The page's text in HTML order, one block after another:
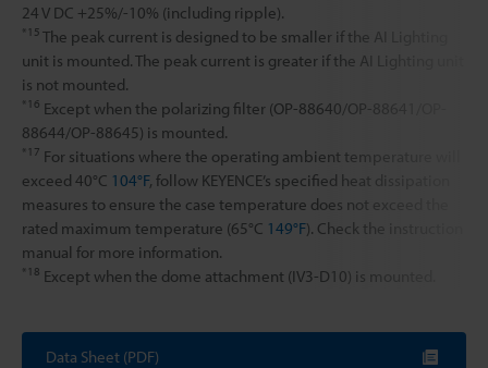
24 V DC +25%/-10% (including ripple).
*15 The peak current is designed to be smaller if the AI Lighting
unit is mounted. The peak current is greater if the AI Lighting unit
is not mounted.
*16 Except when the polarizing filter (OP-88640/OP-88641/OP-
88644/OP-88645) is mounted.
*17 For situations where the operating ambient temperature will
exceed 40°C 104°F, follow KEYENCE’s specified heat dissipation
measures to ensure the case temperature does not exceed the
rated maximum temperature (65°C 149°F). Check the instruction
manual for more information.
*18 Except when the dome attachment (IV3-D10) is mounted.
Data Sheet (PDF)